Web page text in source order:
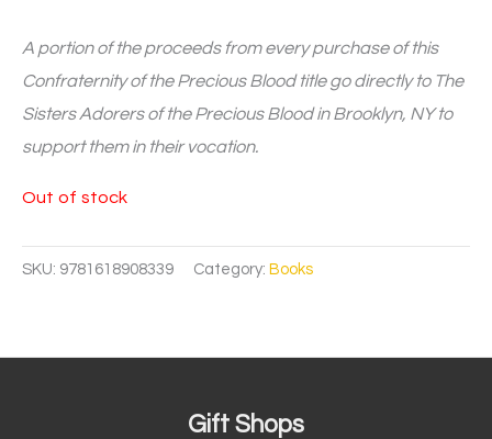
A portion of the proceeds from every purchase of this
Confraternity of the Precious Blood title go directly to The
Sisters Adorers of the Precious Blood in Brooklyn, NY to
support them in their vocation.
Out of stock
SKU: 9781618908339 Category: Books
Gift Shops